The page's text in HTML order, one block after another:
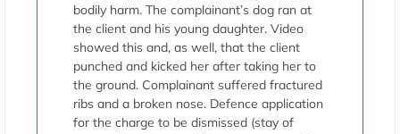
bodily harm. The complainant’s dog ran at
the client and his young daughter. Video
showed this and, as well, that the client
punched and kicked her after taking her to
the ground. Complainant suffered fractured
ribs and a broken nose. Defence application
for the charge to be dismissed (stay of